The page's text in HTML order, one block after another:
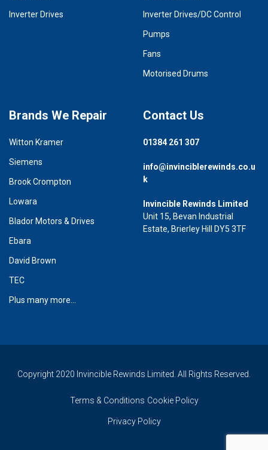
Inverter Drives Inverter Drives/DC Control
Pumps
Fans
Motorised Drums
Brands We Repair
Witton Kramer
Siemens
Brook Crompton
Lowara
Blador Motors & Drives
Ebara
David Brown
TEC
Plus many more...
Contact Us
01384 261 307
info@invinciblerewinds.co.u
k
Invincible Rewinds Limited
Unit 15, Bevan Industrial
Estate, Brierley Hill DY5 3TF
Copyright 2020 Invincible Rewinds Limited. All Rights Reserved.
Terms & Conditions Cookie Policy
Privacy Policy